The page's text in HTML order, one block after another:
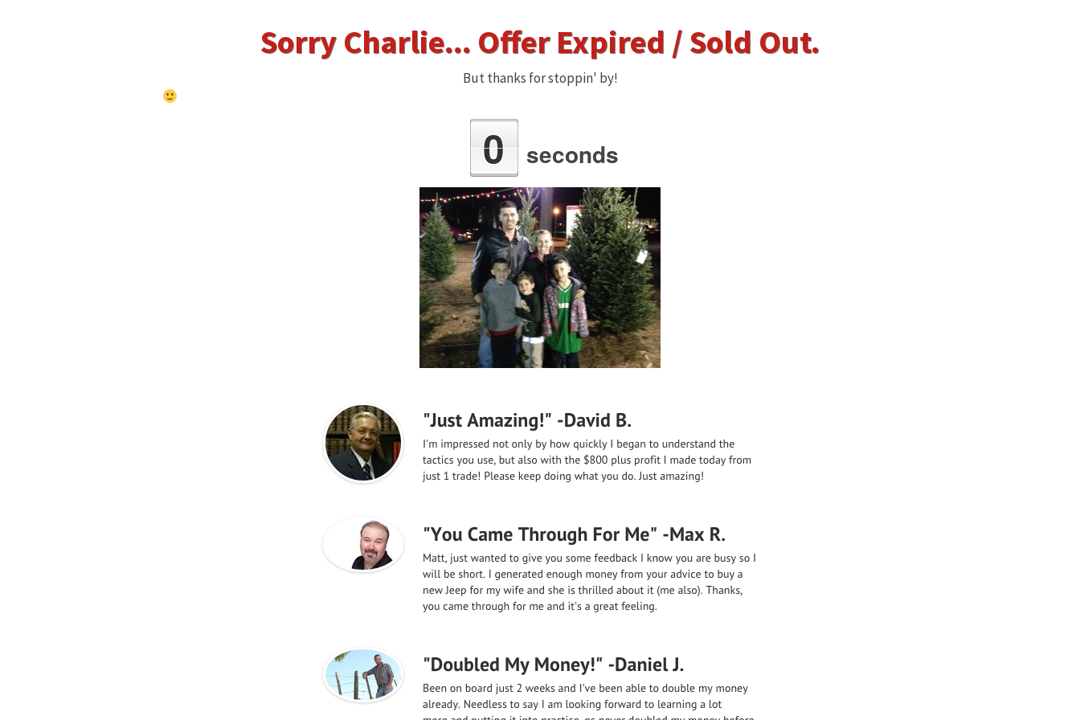
Sorry Charlie... Offer Expired / Sold Out.
But thanks for stoppin' by!
0 seconds